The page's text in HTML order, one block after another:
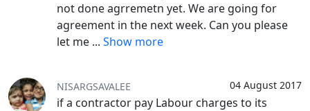
not done agrremetn yet. We are going for
agreement in the next week. Can you please
let me ... Show more
04 August 2017
NISARGSAVALEE
if a contractor pay Labour charges to its